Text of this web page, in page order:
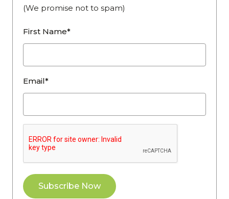
(We promise not to spam)
First Name*
Email*